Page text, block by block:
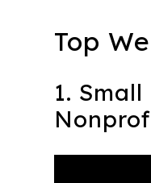
Top
1.